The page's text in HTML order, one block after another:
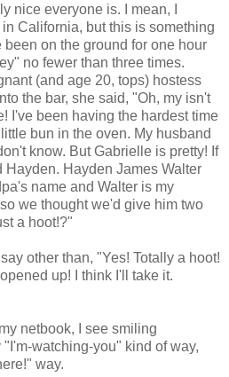
nice everyone is. I mean, I
California, but this is something
on the ground for one hour
no fewer than three times.
(and age 20, tops) hostess
the bar, she said, "Oh, my isn't
I've been having the hardest time
bun in the oven. My husband
know. But Gabrielle is pretty! If
Hayden. Hayden James Walter
name and Walter is my
we thought we'd give him two
a hoot!?"
other than, "Yes! Totally a hoot!
up! I think I'll take it.
netbook, I see smiling
watching-you" kind of way,
way.